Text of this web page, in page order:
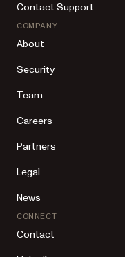
Contact Support
COMPANY
About
Security
Team
Careers
Partners
Legal
News
CONNECT
Contact